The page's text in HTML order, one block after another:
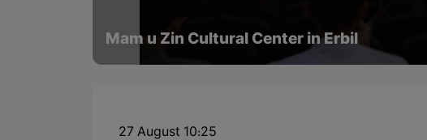
Mam u Zin Cultural Center in Erbil
27 August 10:25